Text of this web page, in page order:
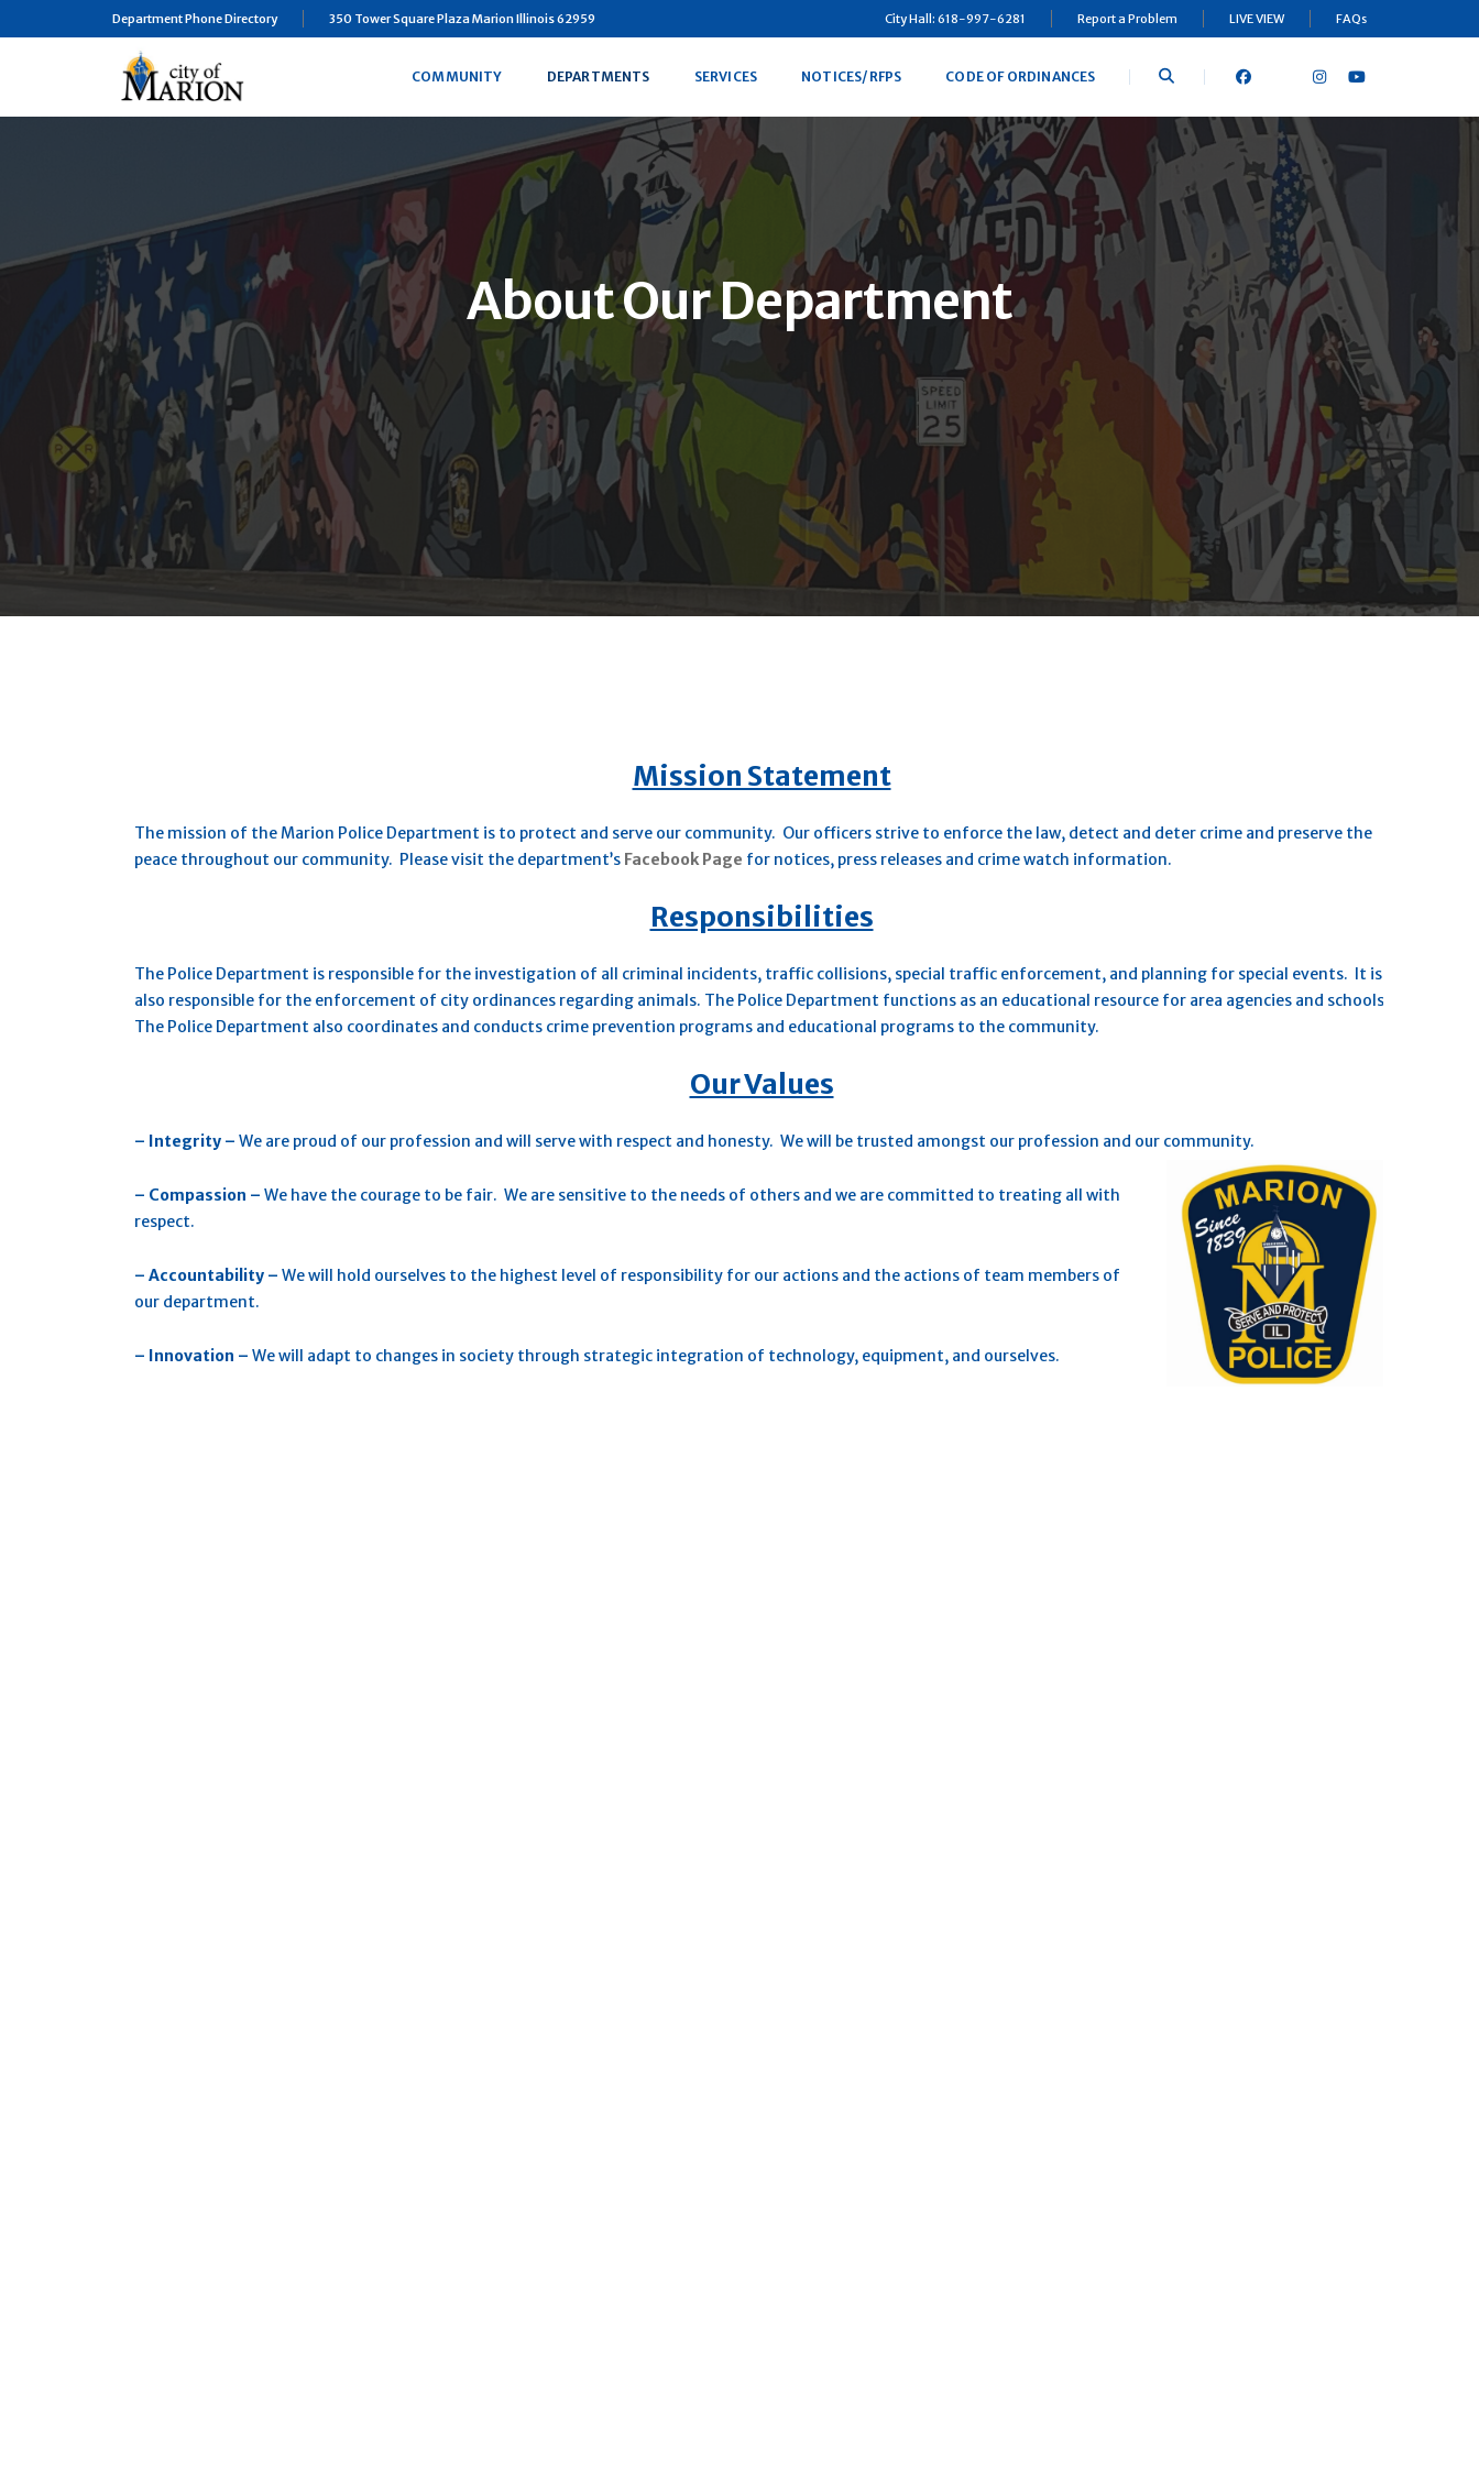
Department Phone Directory 350 Tower Square Plaza Marion Illinois 62959 City Hall: 618-997-6281 Report a Problem LIVE VIEW FAQs
COMMUNITY DEPARTMENTS SERVICES NOTICES/RFPS CODE OF ORDINANCES
About Our Department
Mission Statement
The mission of the Marion Police Department is to protect and serve our community. Our officers strive to enforce the law, detect and deter crime and preserve the
peace throughout our community. Please visit the department’s Facebook Page for notices, press releases and crime watch information.
Responsibilities
The Police Department is responsible for the investigation of all criminal incidents, traffic collisions, special traffic enforcement, and planning for special events. It is
also responsible for the enforcement of city ordinances regarding animals. The Police Department functions as an educational resource for area agencies and schools.
The Police Department also coordinates and conducts crime prevention programs and educational programs to the community.
Our Values
– Integrity – We are proud of our profession and will serve with respect and honesty. We will be trusted amongst our profession and our community.
– Compassion – We have the courage to be fair. We are sensitive to the needs of others and we are committed to treating all with
respect.
– Accountability – We will hold ourselves to the highest level of responsibility for our actions and the actions of team members of
our department.
– Innovation – We will adapt to changes in society through strategic integration of technology, equipment, and ourselves.